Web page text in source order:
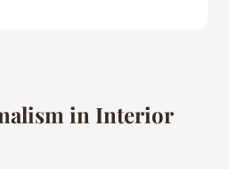
in Interior